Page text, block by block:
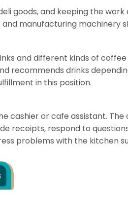
goods, and keeping the
manufacturing machinery
and different kinds of
recommends drinks
in this position.
or cafe assistant.
receipts, respond to
problems with the kitchen